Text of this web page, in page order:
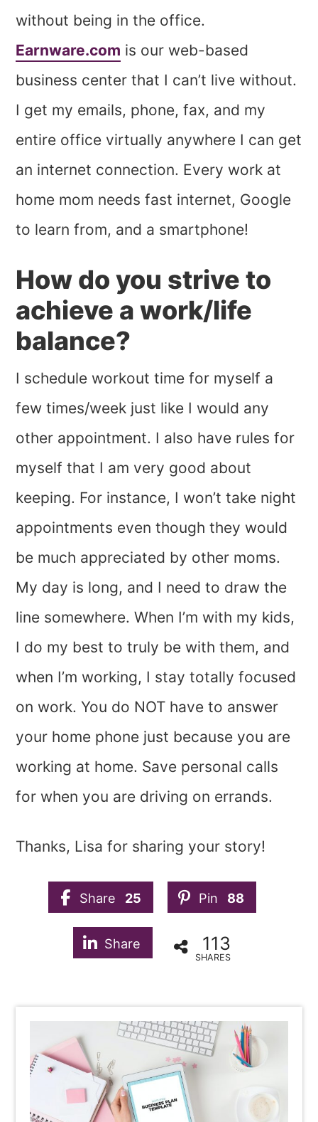
without being in the office.
Earnware.com is our web-based
business center that I can’t live without.
I get my emails, phone, fax, and my
entire office virtually anywhere I can get
an internet connection. Every work at
home mom needs fast internet, Google
to learn from, and a smartphone!
How do you strive to
achieve a work/life
balance?
I schedule workout time for myself a
few times/week just like I would any
other appointment. I also have rules for
myself that I am very good about
keeping. For instance, I won’t take night
appointments even though they would
be much appreciated by other moms.
My day is long, and I need to draw the
line somewhere. When I’m with my kids,
I do my best to truly be with them, and
when I’m working, I stay totally focused
on work. You do NOT have to answer
your home phone just because you are
working at home. Save personal calls
for when you are driving on errands.
Thanks, Lisa for sharing your story!
Share 25 Pin 88
Share 113
SHARES